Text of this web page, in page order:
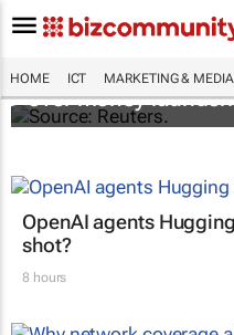
HOME ICT MARKETING & MEDIA
Flutterwave's
over money
OpenAI agents
shot?
8 hours